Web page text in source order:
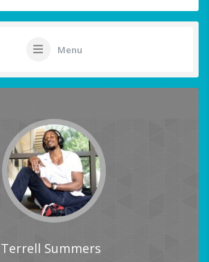
Menu
Terrell Summers